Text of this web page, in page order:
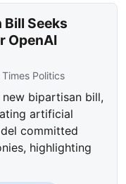
Seeks
OpenAI
Times Politics
bipartisan bill,
artificial
committed
highlighting